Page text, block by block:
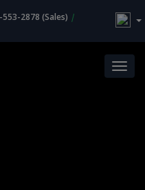
2878 (Sales) |